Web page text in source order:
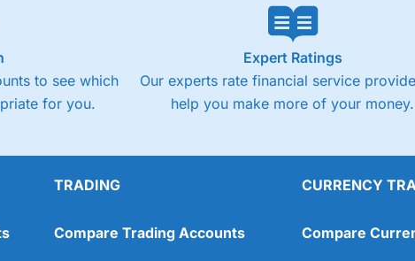
to see which
for you.
Expert Ratings
Our experts rate financial service
help you make more of your money.
TRADING
Compare Trading Accounts
CURRENCY
Compare